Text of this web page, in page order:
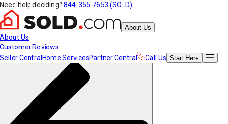
Need help deciding? 844-355-7653 (SOLD)
About Us
About Us
Customer Reviews
Seller Central Home ServicesPartner Central Call Us Start Here